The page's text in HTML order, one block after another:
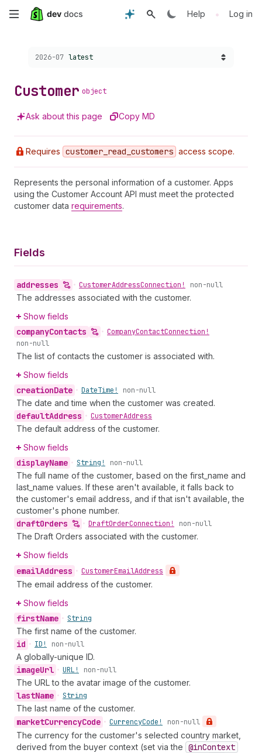
Skip
content
Help • Log in
Choose a version:
2026-07 latest
Customer object
Ask about this page Copy MD
Requires customer _read _customers access scope.
Represents the personal information of a customer. Apps
using the Customer Account API must meet the protected
customer data requirements.
Fields
addresses • CustomerAddressConnection! non-null
The addresses associated with the customer.
Show fields
companyContacts • CompanyContactConnection!
non-null
The list of contacts the customer is associated with.
Show fields
creationDate • DateTime! non-null
The date and time when the customer was created.
defaultAddress • CustomerAddress
The default address of the customer.
Show fields
displayName • String! non-null
The full name of the customer, based on the first_name and
last_name values. If these aren't available, it falls back to
the customer's email address, and if that isn't available, the
customer's phone number.
draftOrders • DraftOrderConnection! non-null
The Draft Orders associated with the customer.
Show fields
emailAddress • CustomerEmailAddress
The email address of the customer.
Show fields
firstName • String
The first name of the customer.
id • ID! non-null
A globally-unique ID.
imageUrl • URL! non-null
The URL to the avatar image of the customer.
lastName • String
The last name of the customer.
marketCurrencyCode • CurrencyCode! non-null
The currency for the customer's selected country market,
derived from the buyer context (set via the @inContext